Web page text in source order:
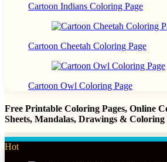
Cartoon Indians Coloring Page
Cartoon Cheetah Coloring Page
Cartoon Owl Coloring Page
Free Printable Coloring Pages, Online
Sheets, Mandalas, Drawings & Coloring
Hot